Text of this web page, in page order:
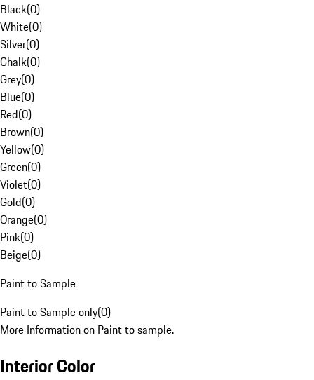
Black(0)
White(0)
Silver(0)
Chalk(0)
Grey(0)
Blue(0)
Red(0)
Brown(0)
Yellow(0)
Green(0)
Violet(0)
Gold(0)
Orange(0)
Pink(0)
Beige(0)
Paint to Sample
Paint to Sample only(0)
More Information on Paint to sample.
Interior Color